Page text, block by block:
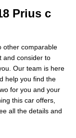
Prius c
other comparable
and consider to
Our team is here
help you find the
for you and your
this car offers,
all the details and